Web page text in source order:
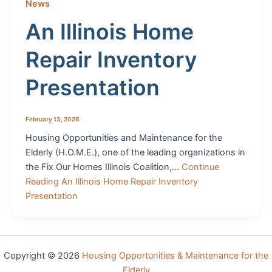
News
An Illinois Home
Repair Inventory
Presentation
February 13, 2026
Housing Opportunities and Maintenance for the
Elderly (H.O.M.E.), one of the leading organizations in
the Fix Our Homes Illinois Coalition,… Continue
Reading An Illinois Home Repair Inventory
Presentation
Copyright © 2026 Housing Opportunities & Maintenance for the